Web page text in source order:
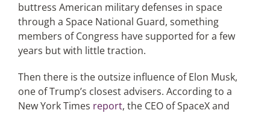
buttress American military defenses in space
through a Space National Guard, something
members of Congress have supported for a few
years but with little traction.
Then there is the outsize influence of Elon Musk,
one of Trump’s closest advisers. According to a
New York Times report, the CEO of SpaceX and